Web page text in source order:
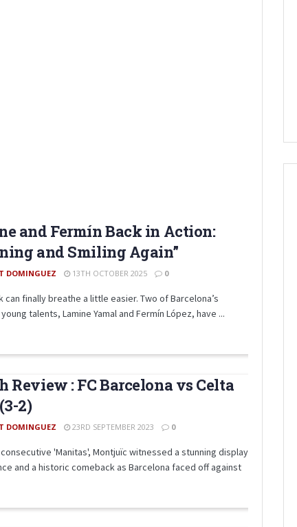
and Fermín Back in Action:
and Smiling Again”
DOMINGUEZ 13TH OCTOBER 2025 0
can finally breathe a little easier. Two of Barcelona’s
talents, Lamine Yamal and Fermín López, have ...
Review : FC Barcelona vs Celta
2)
DOMINGUEZ 23RD SEPTEMBER 2023 0
'Manitas', Montjuïc witnessed a stunning display
and a historic comeback as Barcelona faced off against